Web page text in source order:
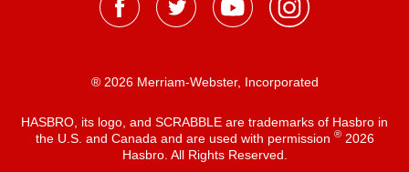
® 2026 Merriam-Webster, Incorporated
HASBRO, its logo, and SCRABBLE are trademarks of Hasbro in
the U.S. and Canada and are used with permission ®2026
Hasbro. All Rights Reserved.